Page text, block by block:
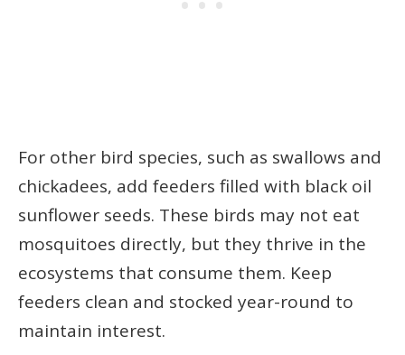
For other bird species, such as swallows and
chickadees, add feeders filled with black oil
sunflower seeds. These birds may not eat
mosquitoes directly, but they thrive in the
ecosystems that consume them. Keep
feeders clean and stocked year-round to
maintain interest.